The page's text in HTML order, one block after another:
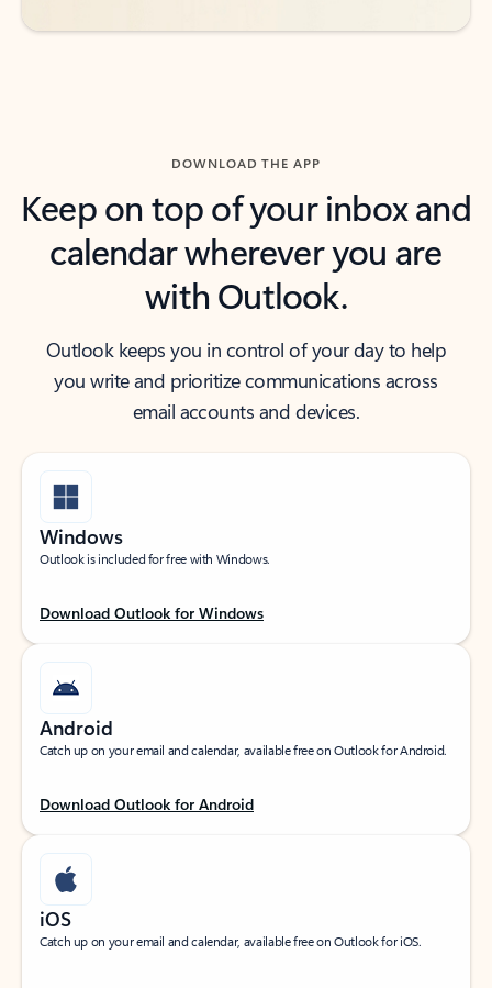
DOWNLOAD THE APP
Keep on top of your inbox and
calendar wherever you are
with Outlook.
Outlook keeps you in control of your day to help
you write and prioritize communications across
email accounts and devices.
Windows
Outlook is included for free with Windows.
Download Outlook for Windows
Android
Catch up on your email and calendar, available free on Outlook for Android.
Download Outlook for Android
iOS
Catch up on your email and calendar, available free on Outlook for iOS.